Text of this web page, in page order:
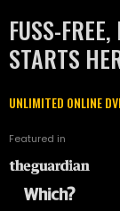
FUSS-
STARTS
UNLIMITED ONLINE
Featured in